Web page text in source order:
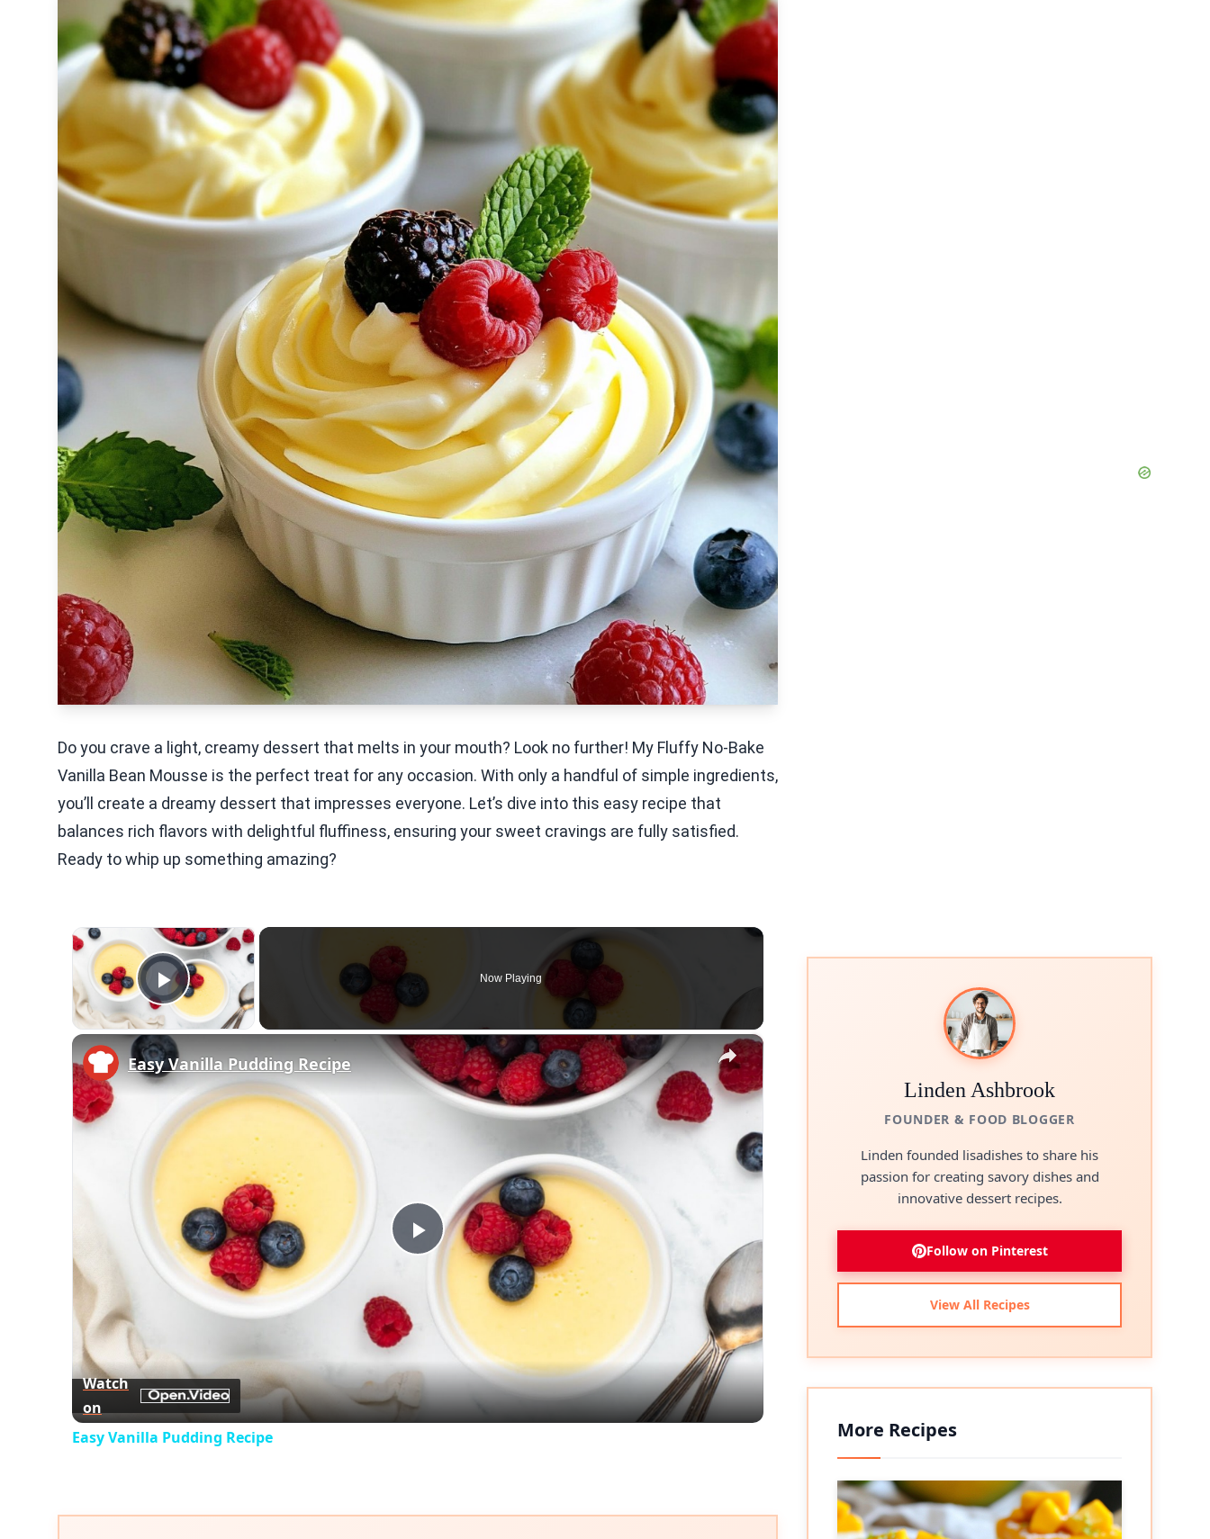
Do you crave a light, creamy dessert that melts in your mouth? Look no further! My Fluffy No-Bake
Vanilla Bean Mousse is the perfect treat for any occasion. With only a handful of simple ingredients,
you’ll create a dreamy dessert that impresses everyone. Let’s dive into this easy recipe that
balances rich flavors with delightful fluffiness, ensuring your sweet cravings are fully satisfied.
Ready to whip up something amazing?
×
Video Player is loading.
Play Video
Now Playing
×
Play
Video
Easy Vanilla Pudding Recipe
Watch
on
Easy Vanilla Pudding Recipe
Linden Ashbrook
FOUNDER & FOOD BLOGGER
Linden founded lisadishes to share his
passion for creating savory dishes and
innovative dessert recipes.
Follow on Pinterest
View All Recipes
More Recipes